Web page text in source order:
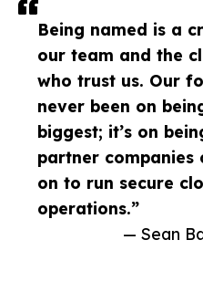
Being named is a
our team and the
who trust us. Our
never been on
biggest; it’s on
partner companies
on to run secure
operations.”
— Sean